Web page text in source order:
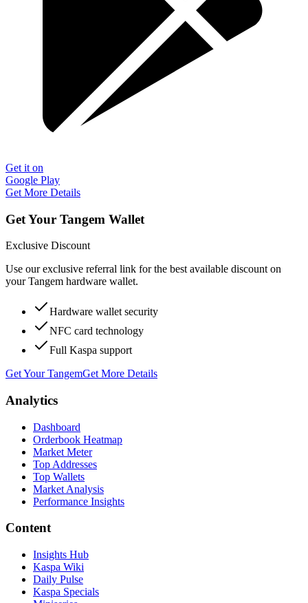
Get it on
Google Play
Get More Details
Get Your Tangem Wallet
Exclusive Discount
Use our exclusive referral link for the best available discount on
your Tangem hardware wallet.
Hardware wallet security
NFC card technology
Full Kaspa support
Get Your TangemGet More Details
Analytics
Dashboard
Orderbook Heatmap
Market Meter
Top Addresses
Top Wallets
Market Analysis
Performance Insights
Content
Insights Hub
Kaspa Wiki
Daily Pulse
Kaspa Specials